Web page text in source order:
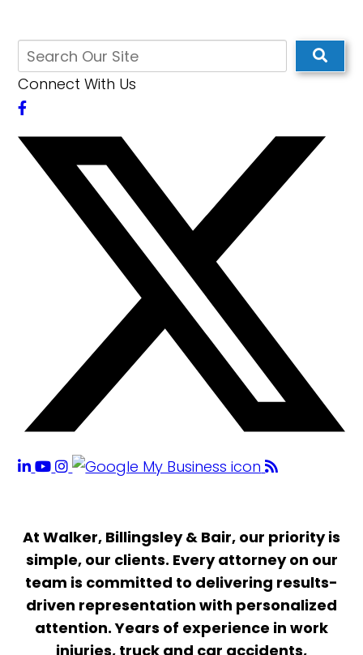
Connect With Us
At Walker, Billingsley & Bair, our priority is
simple, our clients. Every attorney on our
team is committed to delivering results-
driven representation with personalized
attention. Years of experience in work
injuries, truck and car accidents,